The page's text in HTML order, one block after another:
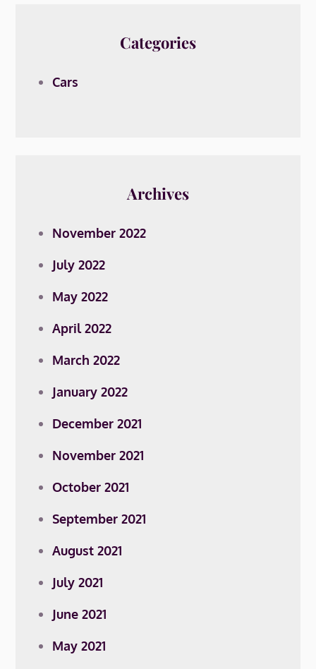
Categories
Cars
Archives
November 2022
July 2022
May 2022
April 2022
March 2022
January 2022
December 2021
November 2021
October 2021
September 2021
August 2021
July 2021
June 2021
May 2021